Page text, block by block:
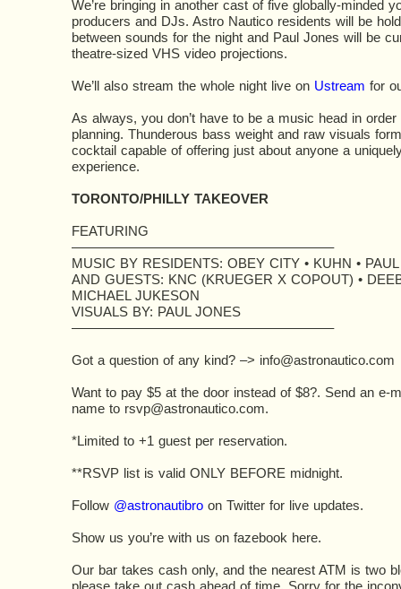
We’re bringing in another cast of five globally-minded
producers and DJs. Astro Nautico residents will be
between sounds for the night and Paul Jones will be
theatre-sized VHS video projections.
We’ll also stream the whole night live on Ustream for
As always, you don’t have to be a music head in order
planning. Thunderous bass weight and raw visuals
cocktail capable of offering just about anyone a
experience.
TORONTO/PHILLY TAKEOVER
FEATURING
———————————————————–
MUSIC BY RESIDENTS: OBEY CITY • KUHN •
AND GUESTS: KNC (KRUEGER X COPOUT) •
MICHAEL JUKESON
VISUALS BY: PAUL JONES
———————————————————–
Got a question of any kind? –> info@astronautico.com
Want to pay $5 at the door instead of $8?. Send an e-
name to rsvp@astronautico.com.
*Limited to +1 guest per reservation.
**RSVP list is valid ONLY BEFORE midnight.
Follow @astronautibroon Twitter for live updates.
Show us you’re with us on fazebook here.
Our bar takes cash only, and the nearest ATM is two
please take out cash ahead of time. Sorry for the